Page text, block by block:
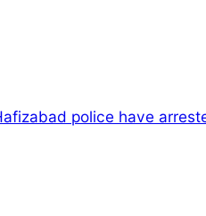
police have